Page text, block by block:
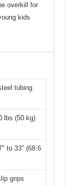
overkill for
kids
tubing
lbs (50 kg)
to 33″ (68.6
grips